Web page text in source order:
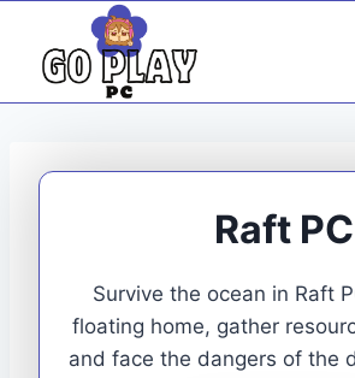
content
Raft PC
Survive the ocean in Raft
floating home, gather
and face the dangers of the